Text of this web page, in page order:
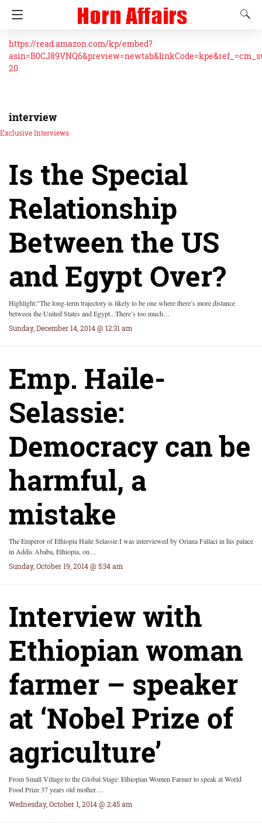
https://read.amazon.com/kp/embed?
20
interview
Exclusive Interviews
Is the Special
Relationship
Between the US
and Egypt Over?
Highlight:"The long-term trajectory is likely to be one where there’s more distance
between the United States and Egypt...There’s too much…
Sunday, December 14, 2014 @ 12:31 am
Emp. Haile-
Selassie:
Democracy can be
harmful, a
mistake
The Emperor of Ethiopia Haile Selassie I was interviewed by Oriana Fallaci in his palace
in Addis Ababa, Ethiopia, on…
Sunday, October 19, 2014 @ 5:34 am
Interview with
Ethiopian woman
farmer – speaker
at ‘Nobel Prize of
agriculture’
From Small Village to the Global Stage: Ethiopian Women Farmer to speak at World
Food Prize 37 years old mother…
Wednesday, October 1, 2014 @ 2:45 am